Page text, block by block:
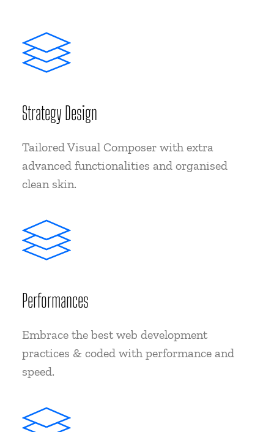
Strategy Design
Tailored Visual Composer with extra
advanced functionalities and organised
clean skin.
Performances
Embrace the best web development
practices & coded with performance and
speed.